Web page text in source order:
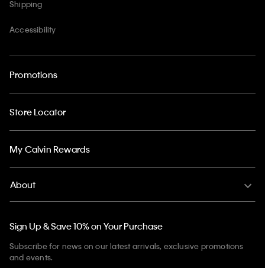
Shipping
Accessibility
Promotions
Store Locator
My Calvin Rewards
About
Sign Up & Save 10% on Your Purchase
Subscribe for news on our latest arrivals, exclusive promotions
and events.